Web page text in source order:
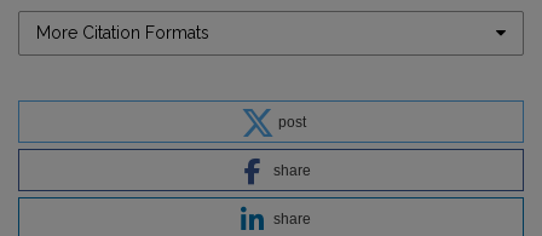
More Citation Formats
post
share
share